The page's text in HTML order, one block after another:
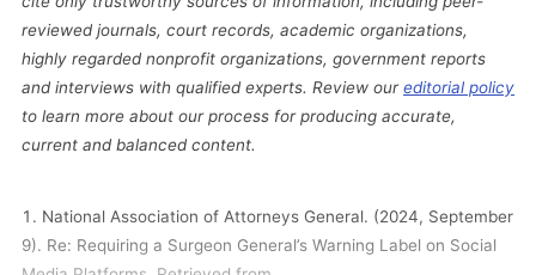
reviewed journals, court records, academic organizations,
highly regarded nonprofit organizations, government reports
and interviews with qualified experts. Review oureditorial policy
to learn more about our process for producing accurate,
current and balanced content.
National Association of Attorneys General. (2024, September
9). Re: Requiring a Surgeon General’s Warning Label on Social